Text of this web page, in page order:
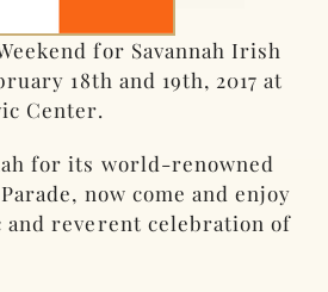
for Savannah Irish
18th and 19th, 2017 at
Center.
for its world-renowned
now come and enjoy
and reverent celebration of